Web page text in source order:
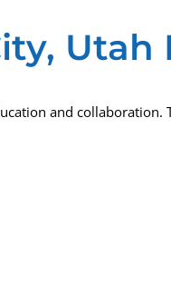
Utah
and collaboration.